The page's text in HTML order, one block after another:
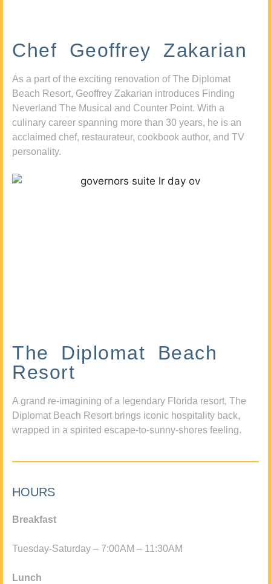
Chef Geoffrey Zakarian
As a part of the exciting renovation of The Diplomat
Beach Resort, Geoffrey Zakarian introduces Finding
Neverland The Musical and Counter Point. With a
culinary career spanning more than 30 years, he is an
acclaimed chef, restaurateur, cookbook author, and TV
personality.
The Diplomat Beach
Resort
A grand re-imagining of a legendary Florida resort, The
Diplomat Beach Resort brings iconic hospitality back,
wrapped in a spirited escape-to-sunny-shores feeling.
HOURS
Breakfast
Tuesday-Saturday – 7:00AM – 11:30AM
Lunch